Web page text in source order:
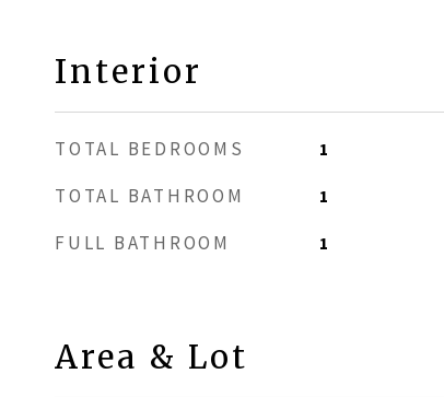
Interior
TOTAL BEDROOMS 1
TOTAL BATHROOM 1
FULL BATHROOM 1
Area & Lot